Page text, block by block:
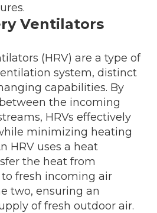
Ventilators
(HRV) are a type of
system, distinct
capabilities. By
the incoming
HRVs effectively
minimizing heating
HRV uses a heat
the heat from
fresh incoming air
two, ensuring an
of fresh outdoor air.